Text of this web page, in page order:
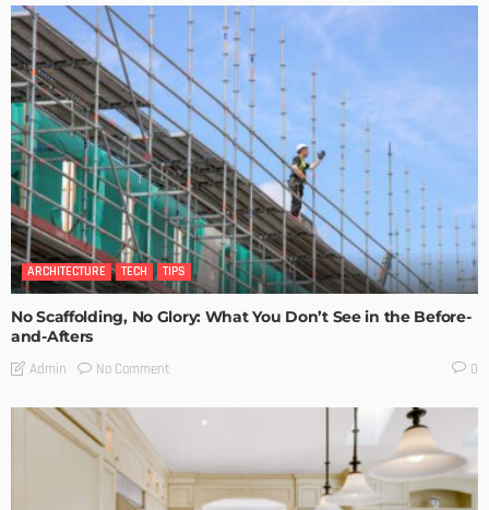
ARCHITECTURE TECH TIPS
No Scaffolding, No Glory: What You Don’t See in the Before-
and-Afters
Admin No Comment 0